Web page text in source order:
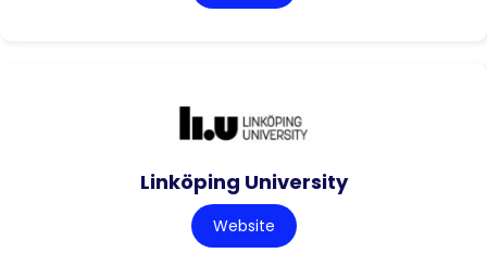
Linköping University
Website